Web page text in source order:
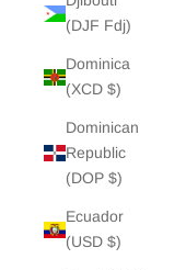
(DJF Fdj)
Dominica
(XCD $)
Dominican
Republic
(DOP $)
Ecuador
(USD $)